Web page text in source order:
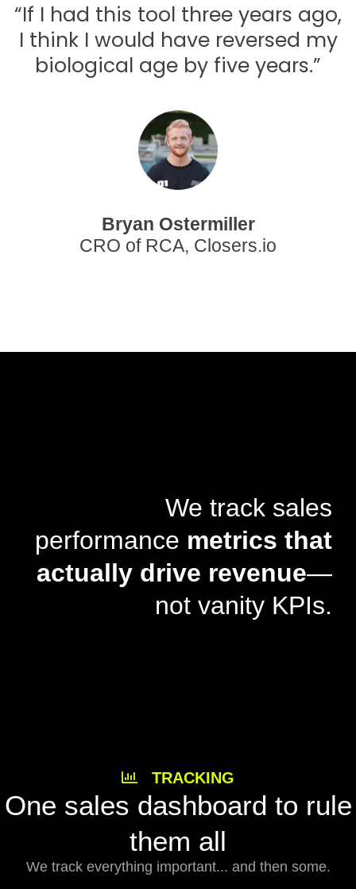
“If I had this tool three years ago,
I think I would have reversed my
biological age by five years.”
Bryan Ostermiller
CRO of RCA, Closers.io
We track sales
performance metrics that
actually drive revenue—
not vanity KPIs.
TRACKING
One sales dashboard to rule
them all
We track everything important... and then some.